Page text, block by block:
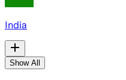
India
Show All